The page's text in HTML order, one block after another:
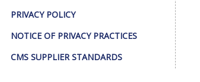
PRIVACY POLICY
NOTICE OF PRIVACY PRACTICES
CMS SUPPLIER STANDARDS